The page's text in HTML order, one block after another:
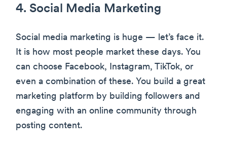
4. Social Media Marketing
Social media marketing is huge — let’s face it.
It is how most people market these days. You
can choose Facebook, Instagram, TikTok, or
even a combination of these. You build a great
marketing platform by building followers and
engaging with an online community through
posting content.